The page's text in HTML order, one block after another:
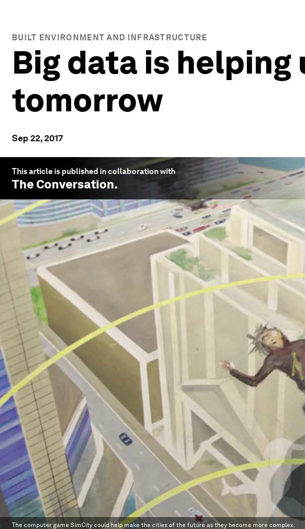
BUILT ENVIRONMENT AND INFRASTRUCTURE
Big data is
tomorrow
Sep 22, 2017
This article is published in collaboration with
The Conversation.
The computer game SimCity could help make the cities of the future as they become more complex.